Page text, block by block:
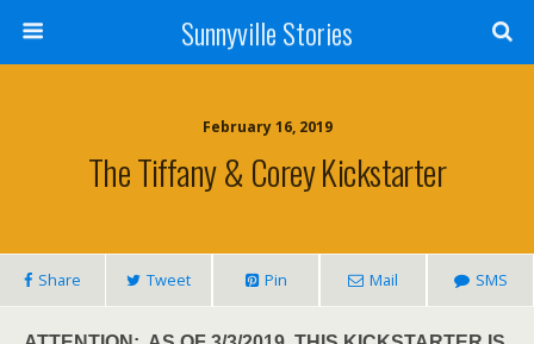
Sunnyville Stories
February 16, 2019
The Tiffany & Corey Kickstarter
Share Tweet Pin Mail SMS